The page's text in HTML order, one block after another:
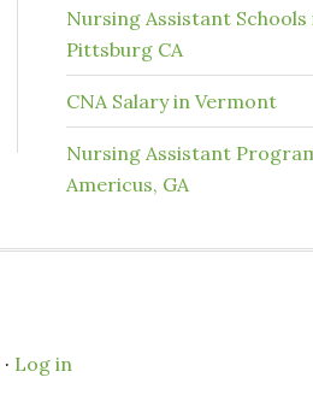
Nursing Assistant Schools
Pittsburg CA
CNA Salary in Vermont
Nursing Assistant
Americus, GA
· Log in